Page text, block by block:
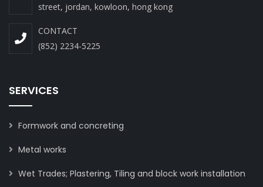
street, jordan, kowloon, hong kong
CONTACT
(852) 2234-5225
SERVICES
Formwork and concreting
Metal works
Wet Trades; Plastering, Tiling and block work installation